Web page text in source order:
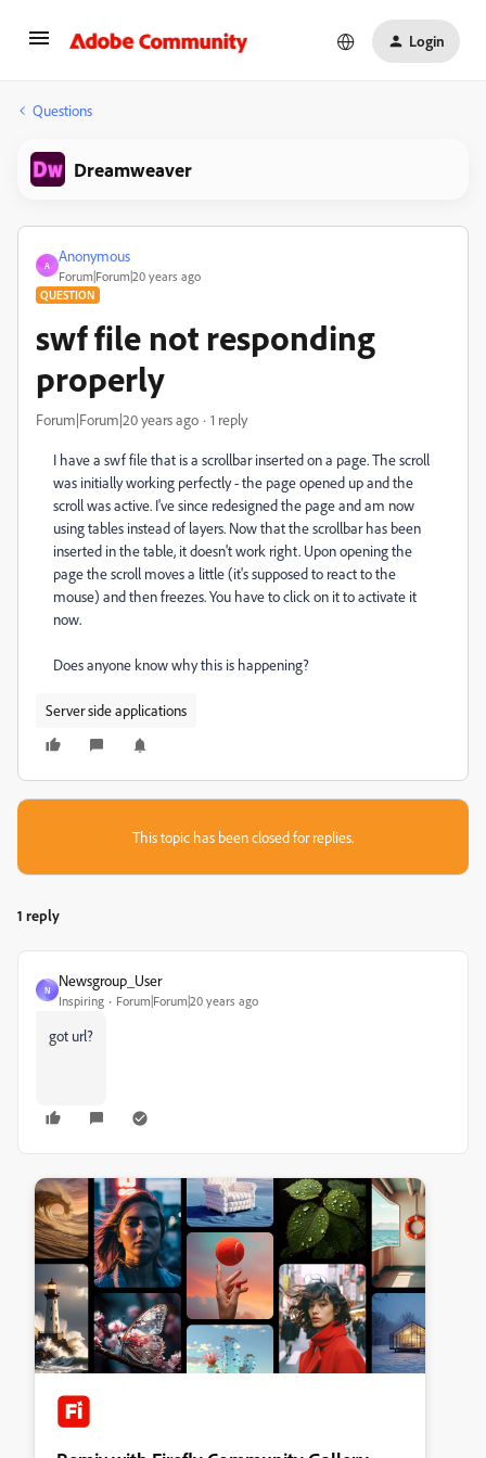
Login
Questions
Dreamweaver
A
Anonymous
Forum|Forum|20 years ago
QUESTION
swf file not responding
properly
Forum|Forum|20 years ago 1 reply
I have a swf file that is a scrollbar inserted on a page. The scroll
was initially working perfectly - the page opened up and the
scroll was active. I've since redesigned the page and am now
using tables instead of layers. Now that the scrollbar has been
inserted in the table, it doesn't work right. Upon opening the
page the scroll moves a little (it's supposed to react to the
mouse) and then freezes. You have to click on it to activate it
now.
Does anyone know why this is happening?
Server side applications
This topic has been closed for replies.
1 reply
N
Newsgroup_User
Inspiring Forum|Forum|20 years ago
got url?